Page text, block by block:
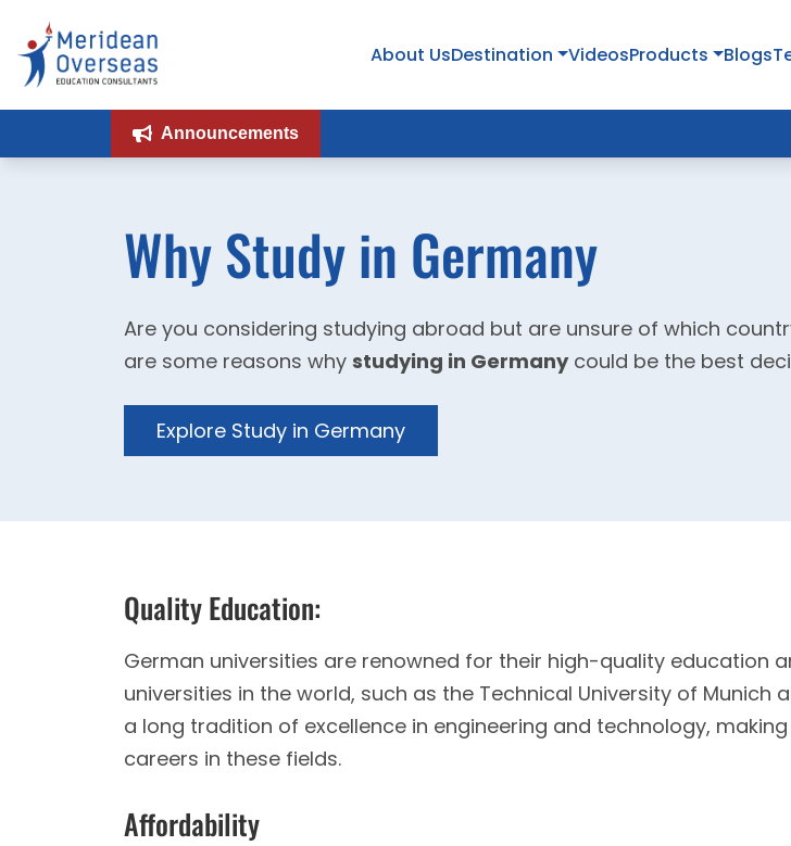
About UsDestination VideosProducts Blogs
Announcements
Why Study in Germany
Are you considering studying abroad but are unsure of which
are some reasons why studying in Germanycould be the best
Explore Study in Germany
Quality Education:
German universities are renowned for their high-quality education
universities in the world, such as the Technical University of
a long tradition of excellence in engineering and technology,
careers in these fields.
Affordability